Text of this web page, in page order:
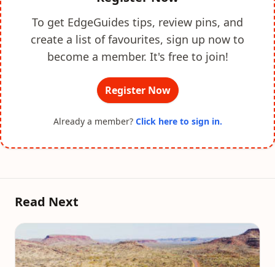
To get EdgeGuides tips, review pins, and
create a list of favourites, sign up now to
become a member. It's free to join!
Register Now
Already a member? Click here to sign in.
Read Next